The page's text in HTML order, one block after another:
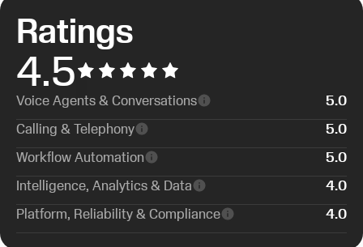
Ratings
4.5
Voice Agents & Conversations 5 .0
Calling & Telephony
5 .0
Workflow Automation
5 .0
Intelligence, Analytics & Data
4 .0
Platform, Reliability & Compliance
4 .0